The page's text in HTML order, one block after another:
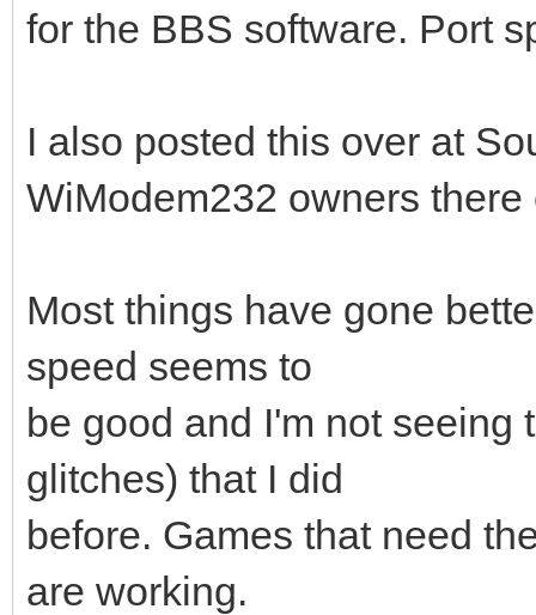
for the BBS software. Port
I also posted this over at
WiModem232 owners
Most things have gone
speed seems to
be good and I'm not seeing
glitches) that I did
before. Games that need
are working.